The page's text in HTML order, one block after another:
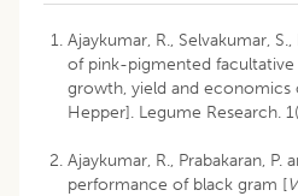
Ajaykumar, R., Selvakumar,
of pink-pigmented
growth, yield and economics
Hepper]. Legume Research.
Ajaykumar, R., Prabakaran, P.
performance of black gram [